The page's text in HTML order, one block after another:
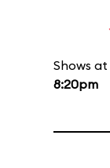
Shows at
8:20pm